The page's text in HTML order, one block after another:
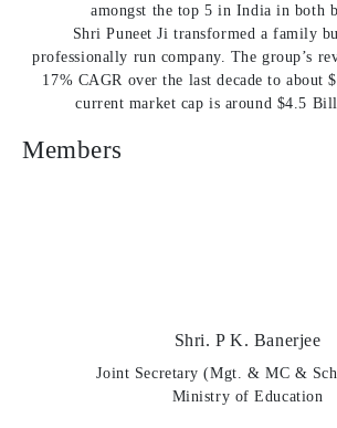
amongst the top 5 in India in both
Shri Puneet Ji transformed a family
professionally run company. The group’s
17% CAGR over the last decade to about
current market cap is around $4.5
Members
Shri. P K. Banerjee
Joint Secretary (Mgt. & MC &
Ministry of Education